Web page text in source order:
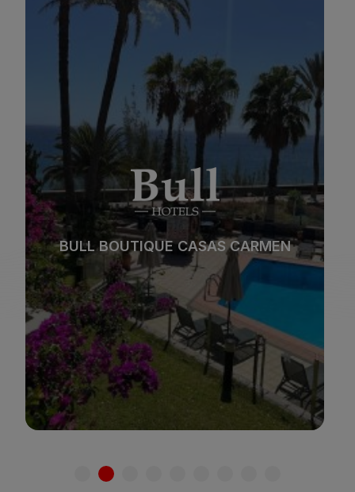
BULL REINA ISABEL & SPA
* *
BULL REINA ISABEL & SPA
* * **
Beach Spa
City All inclusive
Adults only Families
See hotel